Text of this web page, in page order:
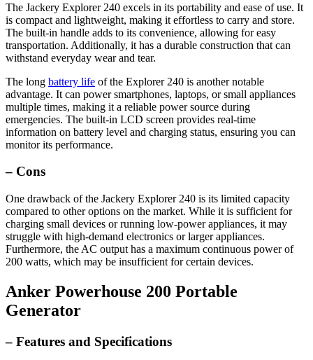
The Jackery Explorer 240 excels in its portability and ease of use. It
is compact and lightweight, making it effortless to carry and store.
The built-in handle adds to its convenience, allowing for easy
transportation. Additionally, it has a durable construction that can
withstand everyday wear and tear.
The long battery life of the Explorer 240 is another notable
advantage. It can power smartphones, laptops, or small appliances
multiple times, making it a reliable power source during
emergencies. The built-in LCD screen provides real-time
information on battery level and charging status, ensuring you can
monitor its performance.
– Cons
One drawback of the Jackery Explorer 240 is its limited capacity
compared to other options on the market. While it is sufficient for
charging small devices or running low-power appliances, it may
struggle with high-demand electronics or larger appliances.
Furthermore, the AC output has a maximum continuous power of
200 watts, which may be insufficient for certain devices.
Anker Powerhouse 200 Portable
Generator
– Features and Specifications